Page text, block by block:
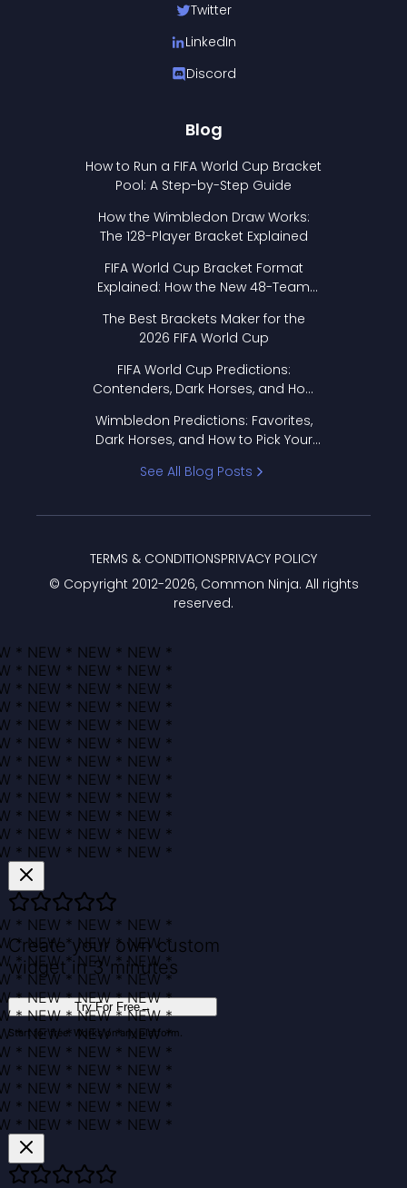
Twitter
LinkedIn
Discord
Blog
How to Run a FIFA World Cup Bracket
Pool: A Step-by-Step Guide
How the Wimbledon Draw Works:
The 128-Player Bracket Explained
FIFA World Cup Bracket Format
Explained: How the New 48-Team
The Best Brackets Maker for the
2026 FIFA World Cup
FIFA World Cup Predictions:
Contenders, Dark Horses, and How
Wimbledon Predictions: Favorites,
Dark Horses, and How to Pick Your
See All Blog Posts
© Copyright 2012-2026, Common Ninja. All rights
reserved.
TERMS & CONDITIONSPRIVACY POLICY